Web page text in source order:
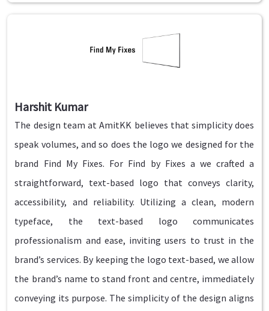
Harshit Kumar
The design team at AmitKK believes that simplicity does
speak volumes, and so does the logo we designed for the
brand Find My Fixes. For Find by Fixes a we crafted a
straightforward, text-based logo that conveys clarity,
accessibility, and reliability. Utilizing a clean, modern
typeface, the text-based logo communicates
professionalism and ease, inviting users to trust in the
brand’s services. By keeping the logo text-based, we allow
the brand’s name to stand front and centre, immediately
conveying its purpose. The simplicity of the design aligns